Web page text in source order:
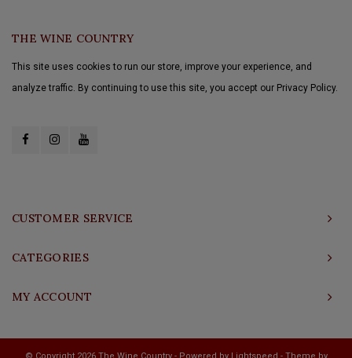
THE WINE COUNTRY
This site uses cookies to run our store, improve your experience, and
analyze traffic. By continuing to use this site, you accept our Privacy Policy.
CUSTOMER SERVICE
CATEGORIES
MY ACCOUNT
© Copyright 2026 The Wine Country - Powered by Lightspeed - Theme by